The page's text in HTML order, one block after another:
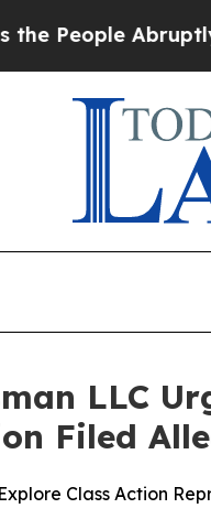
Abruptly Laid
LLC
Filed
Class Action